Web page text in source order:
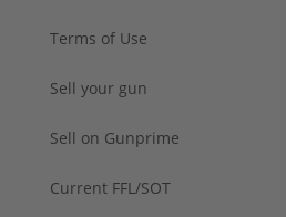
Terms of Use
Sell your gun
Sell on Gunprime
Current FFL/SOT